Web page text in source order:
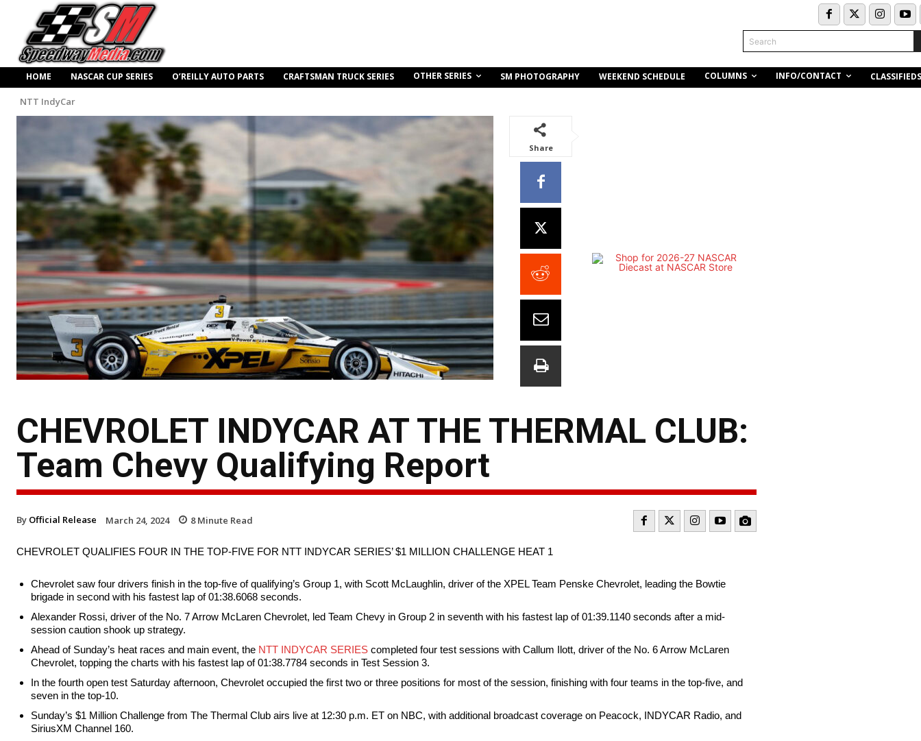
Search
HOME NASCAR CUP SERIES O’REILLY AUTO PARTS CRAFTSMAN TRUCK SERIES OTHER SERIES SM PHOTOGRAPHY WEEKEND SCHEDULE COLUMNS INFO/CONTACT CLASSIFIEDS
NTT IndyCar
Share
CHEVROLET INDYCAR AT THE THERMAL CLUB:
Team Chevy Qualifying Report
By Official Release March 24, 2024 8Minute Read
CHEVROLET QUALIFIES FOUR IN THE TOP-FIVE FOR NTT INDYCAR SERIES’ $1 MILLION CHALLENGE HEAT 1
Chevrolet saw four drivers finish in the top-five of qualifying’s Group 1, with Scott McLaughlin, driver of the XPEL Team Penske Chevrolet, leading the Bowtie
brigade in second with his fastest lap of 01:38.6068 seconds.
Alexander Rossi, driver of the No. 7 Arrow McLaren Chevrolet, led Team Chevy in Group 2 in seventh with his fastest lap of 01:39.1140 seconds after a mid-
session caution shook up strategy.
Ahead of Sunday’s heat races and main event, the NTT INDYCAR SERIES completed four test sessions with Callum Ilott, driver of the No. 6 Arrow McLaren
Chevrolet, topping the charts with his fastest lap of 01:38.7784 seconds in Test Session 3.
In the fourth open test Saturday afternoon, Chevrolet occupied the first two or three positions for most of the session, finishing with four teams in the top-five, and
seven in the top-10.
Sunday’s $1 Million Challenge from The Thermal Club airs live at 12:30 p.m. ET on NBC, with additional broadcast coverage on Peacock, INDYCAR Radio, and
SiriusXM Channel 160.